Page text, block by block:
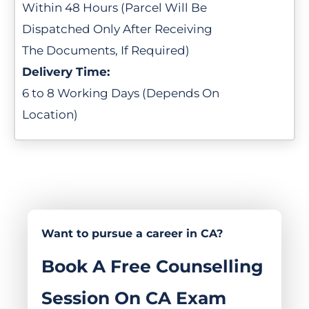
Within 48 Hours (Parcel Will Be
Dispatched Only After Receiving
The Documents, If Required)
Delivery Time:
6 to 8 Working Days (Depends On
Location)
Want to pursue a career in CA?
Book A Free Counselling
Session On CA Exam